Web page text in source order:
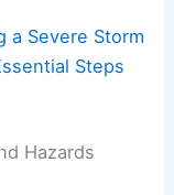
a Severe Storm
Steps
Hazards